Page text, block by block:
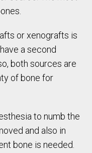
or xenografts is
a second
both sources are
of bone for
to numb the
and also in
bone is needed.